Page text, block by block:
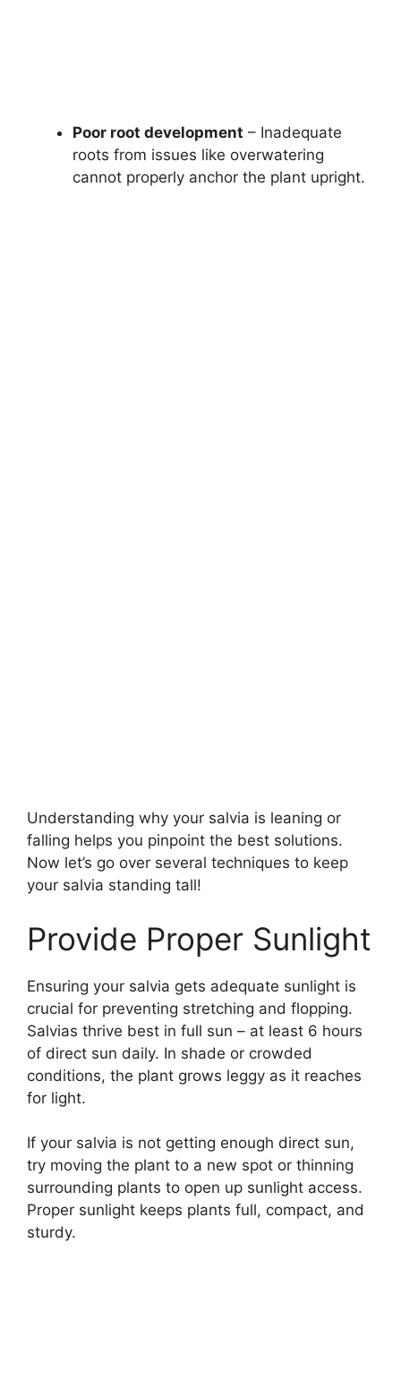
Poor root development – Inadequate
roots from issues like overwatering
cannot properly anchor the plant upright.
Understanding why your salvia is leaning or
falling helps you pinpoint the best solutions.
Now let’s go over several techniques to keep
your salvia standing tall!
Provide Proper Sunlight
Ensuring your salvia gets adequate sunlight is
crucial for preventing stretching and flopping.
Salvias thrive best in full sun – at least 6 hours
of direct sun daily. In shade or crowded
conditions, the plant grows leggy as it reaches
for light.
If your salvia is not getting enough direct sun,
try moving the plant to a new spot or thinning
surrounding plants to open up sunlight access.
Proper sunlight keeps plants full, compact, and
sturdy.